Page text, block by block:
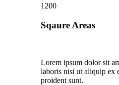
1200
Sqaure Areas
Lorem ipsum dolor sit
laboris nisi ut aliquip ex
proident sunt.